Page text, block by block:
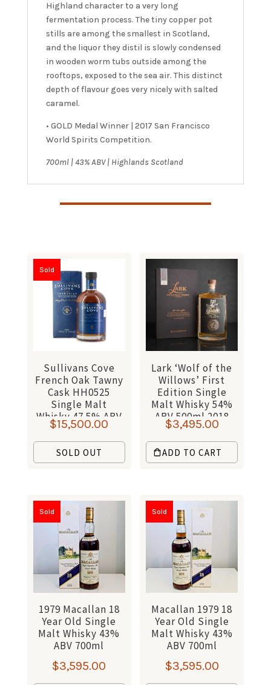
Highland character to a very long
fermentation process. The tiny copper pot
stills are among the smallest in Scotland,
and the liquor they distil is slowly condensed
in wooden worm tubs outside among the
rooftops, exposed to the sea air. This distinct
depth of flavour goes very nicely with salted
caramel.
• GOLD Medal Winner | 2017 San Francisco
World Spirits Competition.
700ml | 43% ABV | Highlands Scotland
Sold
Sullivans Cove
French Oak Tawny
Cask HH0525
Single Malt
Whisky 47.5% ABV
700ml
$15,500.00
SOLD OUT
Lark ‘Wolf of the
Willows’ First
Edition Single
Malt Whisky 54%
ABV 500ml 2018
$3,495.00
ADD TO CART
Sold
1979 Macallan 18
Year Old Single
Malt Whisky 43%
ABV 700ml
$3,595.00
Sold
Macallan 1979 18
Year Old Single
Malt Whisky 43%
ABV 700ml
$3,595.00